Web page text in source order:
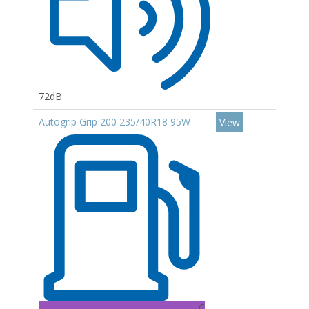
72dB
Autogrip Grip 200 235/40R18 95W
View